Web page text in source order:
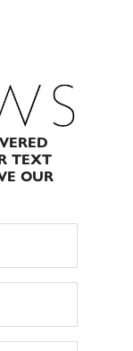
TEXT
OUR